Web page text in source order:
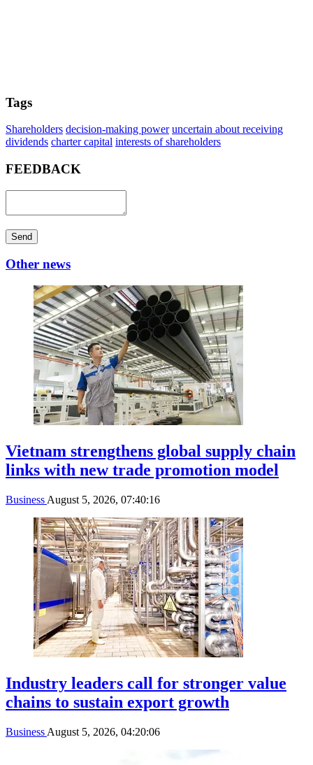
Tags
Shareholders decision-making power uncertain about receiving
dividends charter capital interests of shareholders
FEEDBACK
Send
Other news
Vietnam strengthens global supply chain
links with new trade promotion model
Business August 5, 2026, 07:40:16
Industry leaders call for stronger value
chains to sustain export growth
Business August 5, 2026, 04:20:06